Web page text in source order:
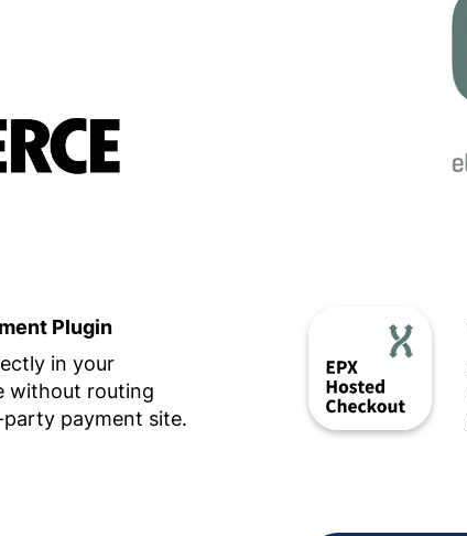
Plugin
in your
without routing
payment site.